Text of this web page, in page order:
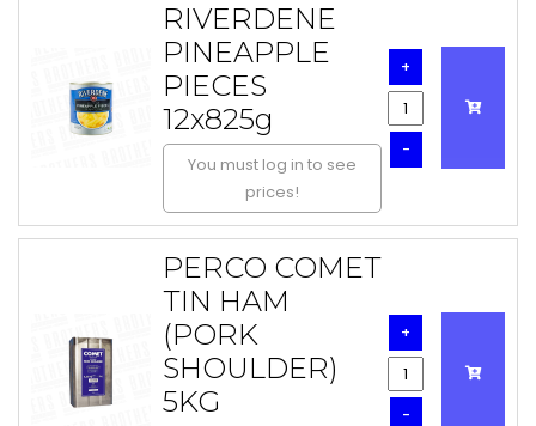
RIVERDENE
PINEAPPLE
PIECES
12x825g
You must log in to see
prices!
-
+
PERCO COMET
TIN HAM
(PORK
SHOULDER)
5KG
-
+